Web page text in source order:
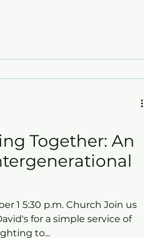
Together: An
1 5:30 p.m. Church ​Join us
for a simple service of
to...